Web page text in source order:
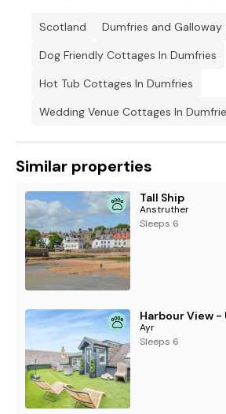
Scotland Dumfries and Galloway
Dog Friendly Cottages In Dumfries
Hot Tub Cottages In Dumfries
Wedding Venue Cottages In
Similar properties
Tall Ship
Anstruther
Sleeps 6
Harbour View -
Ayr
Sleeps 6